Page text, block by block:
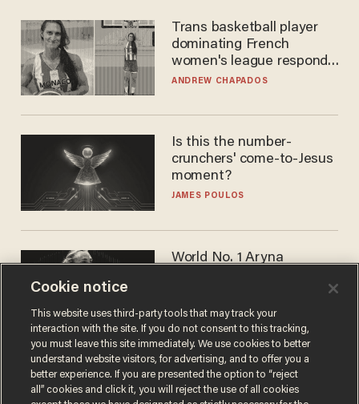
Trans basketball player
dominating French
women's league responds
to calls to play in WNBA
ANDREW CHAPADOS
Is this the number-
crunchers' come-to-Jesus
moment?
JAMES POULOS
World No. 1 Aryna
answer when asked about
gender testing: 'Men are
way stronger'
ANDREW CHAPADOS
Cookie notice
This website uses third-party tools that may track your
interaction with the site. If you do not consent to this tracking,
you must leave this site immediately. We use cookies to better
understand website visitors, for advertising, and to offer you a
better experience. If you are presented the option to “reject
all” cookies and click it, you will reject the use of all cookies